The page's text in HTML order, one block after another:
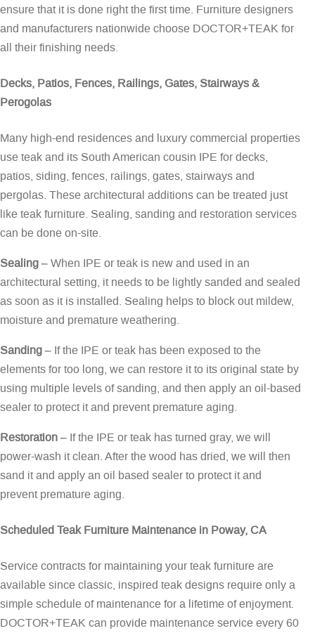
ensure that it is done right the first time. Furniture designers
and manufacturers nationwide choose DOCTOR+TEAK for
all their finishing needs.
Decks, Patios, Fences, Railings, Gates, Stairways &
Perogolas
Many high-end residences and luxury commercial properties
use teak and its South American cousin IPE for decks,
patios, siding, fences, railings, gates, stairways and
pergolas. These architectural additions can be treated just
like teak furniture. Sealing, sanding and restoration services
can be done on-site.
Sealing– When IPE or teak is new and used in an
architectural setting, it needs to be lightly sanded and sealed
as soon as it is installed. Sealing helps to block out mildew,
moisture and premature weathering.
Sanding– If the IPE or teak has been exposed to the
elements for too long, we can restore it to its original state by
using multiple levels of sanding, and then apply an oil-based
sealer to protect it and prevent premature aging.
Restoration– If the IPE or teak has turned gray, we will
power-wash it clean. After the wood has dried, we will then
sand it and apply an oil based sealer to protect it and
prevent premature aging.
Scheduled Teak Furniture Maintenance in Poway, CA
Service contracts for maintaining your teak furniture are
available since classic, inspired teak designs require only a
simple schedule of maintenance for a lifetime of enjoyment.
DOCTOR+TEAK can provide maintenance service every 60